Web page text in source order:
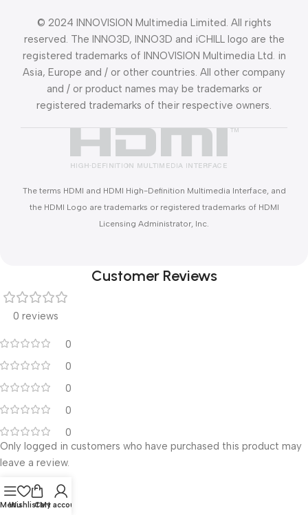
© 2024 INNOVISION Multimedia Limited. All rights
reserved. The INNO3D, INNO3D and iCHILL logo are the
registered trademarks of INNOVISION Multimedia Ltd. in
Asia, Europe and / or other countries. All other company
and / or product names may be trademarks or
registered trademarks of their respective owners.
The terms HDMI and HDMI High-Definition Multimedia Interface, and
the HDMI Logo are trademarks or registered trademarks of HDMI
Licensing Administrator, Inc.
Customer Reviews
0 reviews
0
0
0
0
0
Reviews
Only logged in customers who have purchased this product may
leave a review.
Menu
WishlistCart
My account